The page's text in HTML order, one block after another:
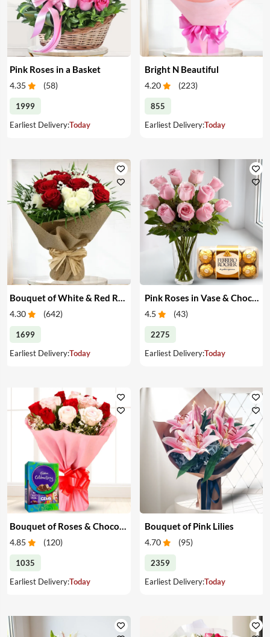
Pink Roses in a Basket
4.35 (58)
1999
Earliest Delivery:Today
Bright N Beautiful
4.20 (223)
855
Earliest Delivery:Today
4.30 (642)
1699
Earliest Delivery:Today
Pink Roses in Vase & Chocolate
4.5 (43)
2275
Earliest Delivery:Today
4.85 (120)
1035
Earliest Delivery:Today
Bouquet of Pink Lilies
4.70 (95)
2359
Earliest Delivery:Today